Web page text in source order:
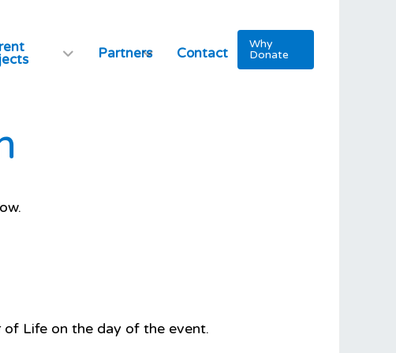
Partners Contact
Why
Donate
Life on the day of the event.